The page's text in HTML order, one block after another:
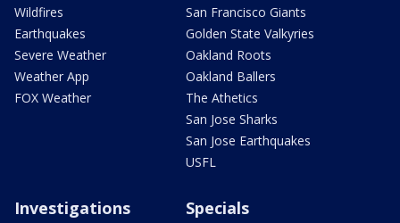
Wildfires
Earthquakes
Severe Weather
Weather App
FOX Weather
San Francisco Giants
Golden State Valkyries
Oakland Roots
Oakland Ballers
The Athetics
San Jose Sharks
San Jose Earthquakes
USFL
Investigations Specials